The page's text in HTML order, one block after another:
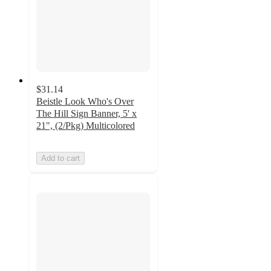
$31.14
Beistle Look Who's Over
The Hill Sign Banner, 5' x
21", (2/Pkg) Multicolored
Add to cart